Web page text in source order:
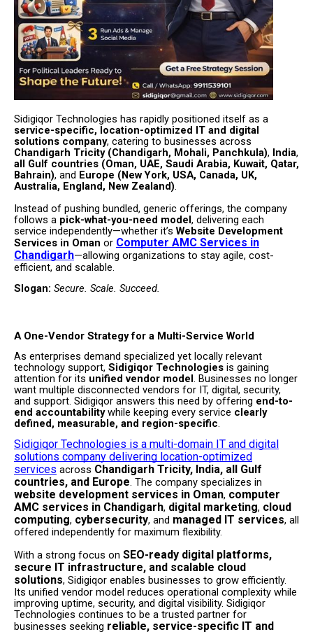
Sidigiqor Technologies has rapidly positioned itself as a
service-specific, location-optimized IT and digital
solutions company, catering to businesses across
Chandigarh Tricity (Chandigarh, Mohali, Panchkula), India,
all Gulf countries (Oman, UAE, Saudi Arabia, Kuwait, Qatar,
Bahrain), and Europe (New York, USA, Canada, UK,
Australia, England, New Zealand).
Instead of pushing bundled, generic offerings, the company
follows a pick-what-you-need model , delivering each
service independently—whether it’sWebsite Development
Services in Oman or Computer AMC Services in
Chandigarh—allowing organizations to stay agile, cost-
efficient, and scalable.
Slogan: Secure. Scale. Succeed.
A One-Vendor Strategy for a Multi-Service World
As enterprises demand specialized yet locally relevant
technology support, Sidigiqor Technologies is gaining
attention for its unified vendor model. Businesses no longer
want multiple disconnected vendors for IT, digital, security,
and support. Sidigiqor answers this need by offering end-to-
end accountabilitywhile keeping every service clearly
defined, measurable, and region-specific.
Sidigiqor Technologies is a multi-domain IT and digital
solutions company delivering location-optimized
services across Chandigarh Tricity, India, all Gulf
countries, and Europe. The company specializes in
website development services in Oman, computer
AMC services in Chandigarh, digital marketing, cloud
computing, cybersecurity, and managed IT services, all
offered independently for maximum flexibility.
With a strong focus on SEO-ready digital platforms,
secure IT infrastructure, and scalable cloud
solutions, Sidigiqor enables businesses to grow efficiently.
Its unified vendor model reduces operational complexity while
improving uptime, security, and digital visibility. Sidigiqor
Technologies continues to be a trusted partner for
businesses seeking reliable, service-specific IT and